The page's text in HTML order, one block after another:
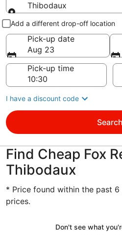
Thibodaux
Pick-up and drop-off
Add a different drop-off location
Pick-up date
Aug 23
Pick-up time
I have a discount code
Search
Find Cheap Fox
Thibodaux
* Price found within the past
prices.
Don't see what